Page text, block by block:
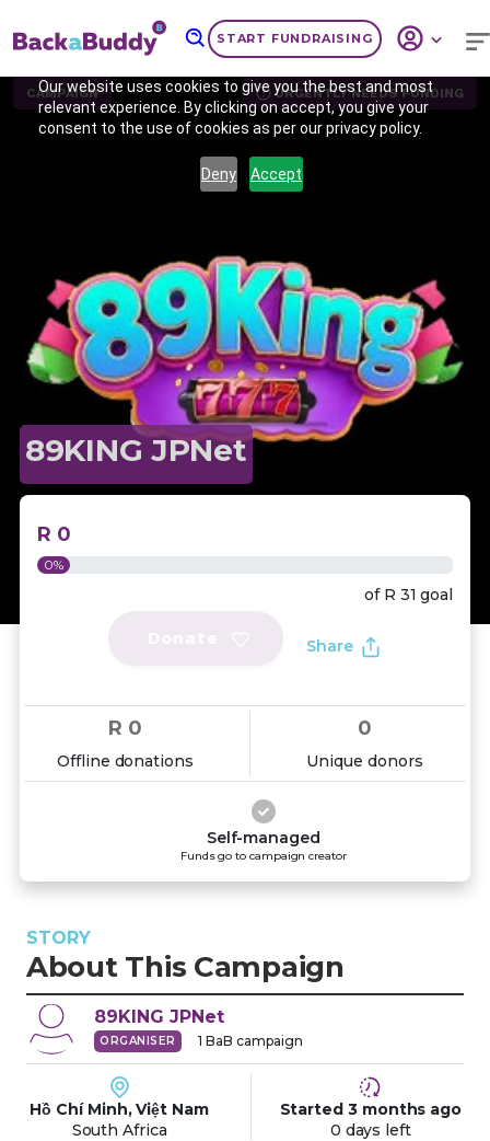
Our website uses cookies to give you the best and most
relevant experience. By clicking on accept, you give your
consent to the use of cookies as per our privacy policy.
Deny Accept
START FUNDRAISING
CAMPAIGN URGENTLY NEEDS FUNDING
Previous
89KING JPNet
R 0
0%
of R 31 goal
Share
R 0
Offline donations
0
Unique donors
Self-managed
Funds go to campaign creator
STORY
About This Campaign
89KING JPNet
ORGANISER 1 BaB campaign
Hồ Chí Minh, Việt Nam
South Africa
Started 3 months ago
0 days left